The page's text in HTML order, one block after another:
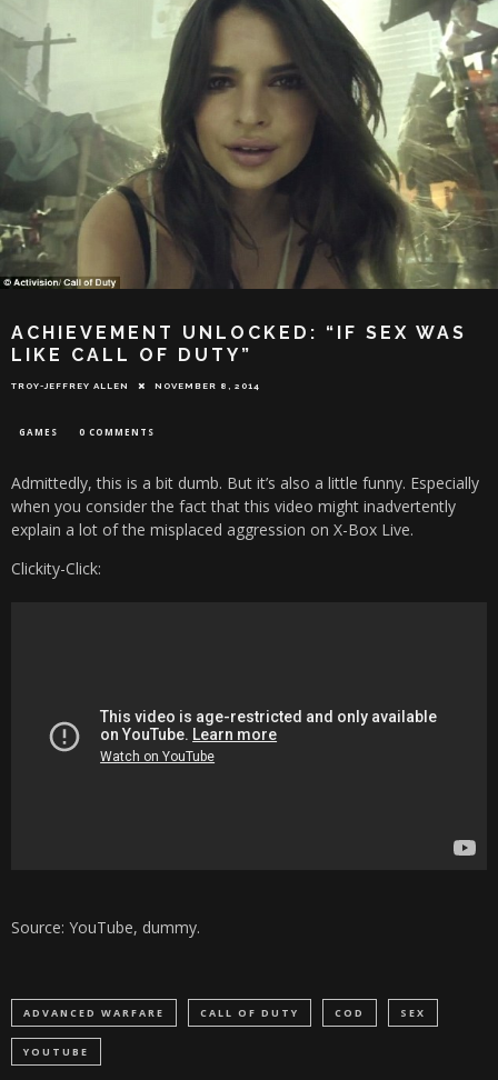
ACHIEVEMENT UNLOCKED: “IF SEX WAS
LIKE CALL OF DUTY”
TROY-JEFFREY ALLEN NOVEMBER 8, 2014
GAMES 0 COMMENTS
Admittedly, this is a bit dumb. But it’s also a little funny. Especially
when you consider the fact that this video might inadvertently
explain a lot of the misplaced aggression on X-Box Live.
Clickity-Click:
Source: YouTube, dummy.
ADVANCED WARFARE CALL OF DUTY COD SEX
YOUTUBE